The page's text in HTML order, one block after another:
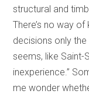
structural and
There’s no way
decisions only
seems, like Saint-
inexperience.”
me wonder